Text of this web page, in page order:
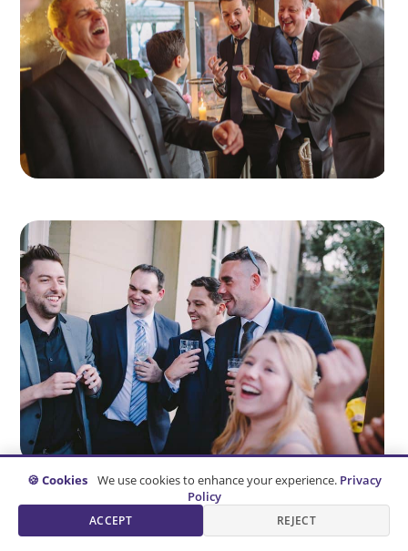
🍪 Cookies We use cookies to enhance your experience. Privacy
Policy
ACCEPT REJECT